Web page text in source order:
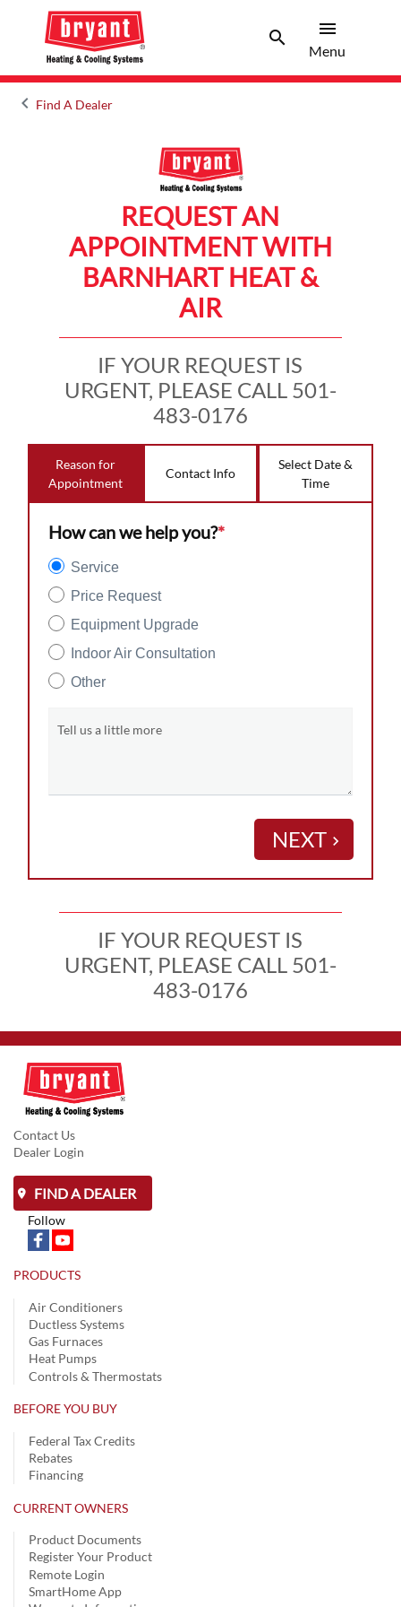
searchSearch
menu
Menu
keyboard_arrow_leftArrow back
Find A Dealer
REQUEST AN
APPOINTMENT WITH
BARNHART HEAT &
AIR
IF YOUR REQUEST IS
URGENT, PLEASE CALL 501-
483-0176
Reason for
Appointment
Contact Info
Select Date &
Time
How can we help you?*
Service
Price Request
Equipment Upgrade
Indoor Air Consultation
Other
Tell us a little more
NEXT keyboard_arrow_right
IF YOUR REQUEST IS
URGENT, PLEASE CALL 501-
483-0176
Contact Us
Dealer Login
FIND A DEALER
Follow
PRODUCTS
Air Conditioners
Ductless Systems
Gas Furnaces
Heat Pumps
Controls & Thermostats
BEFORE YOU BUY
Federal Tax Credits
Rebates
Financing
CURRENT OWNERS
Product Documents
Register Your Product
Remote Login
SmartHome App